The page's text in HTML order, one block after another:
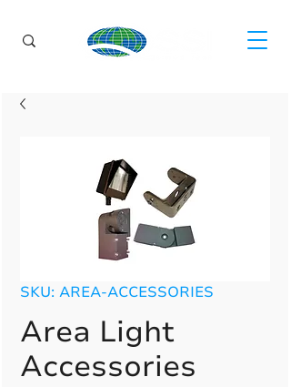
SKU: AREA-ACCESSORIES
Area Light
Accessories